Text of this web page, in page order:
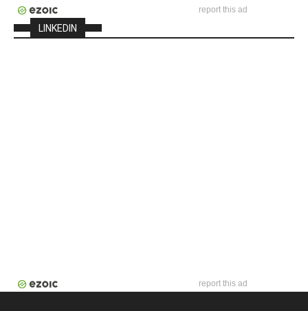
report this ad
LINKEDIN
report this ad